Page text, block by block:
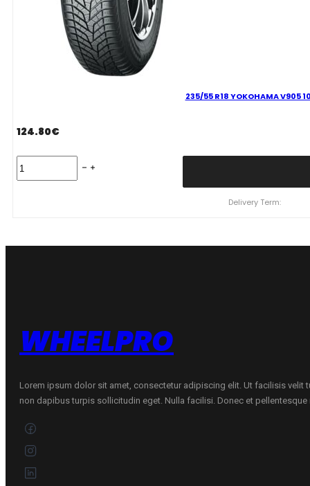
235/55 R18 YOKOHAMA V905
124.80€
R18
Delivery Term:
WHEELPRO
Lorem ipsum dolor sit amet, consectetur adipiscing elit. Ut facilisis velit
non dapibus turpis sollicitudin eget. Nulla facilisi. Donec et pellentesque